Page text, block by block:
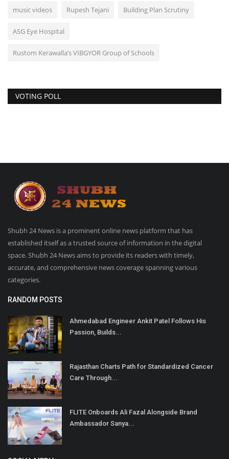
music videos Rupesh Tejani Building Plan Scrutiny
ASG Eye Hospital
Rustom Kerawalla’s VIBGYOR Group of Schools
VOTING POLL
Shubh 24 News is a prominent online news platform that has
established itself as a trusted source of information in the digital
space. Shubh 24 News aims to provide its readers with timely,
accurate, and comprehensive news coverage spanning various
categories.
RANDOM POSTS
Ahmedabad Engineer Ankit Patel Follows His
Passion, Builds...
Rajasthan Charts Path for Standardized Cancer
Care Through...
FLITE Onboards Ali Fazal Alongside Brand
Ambassador Sanya...